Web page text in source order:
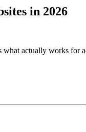
in 2026
what actually works for